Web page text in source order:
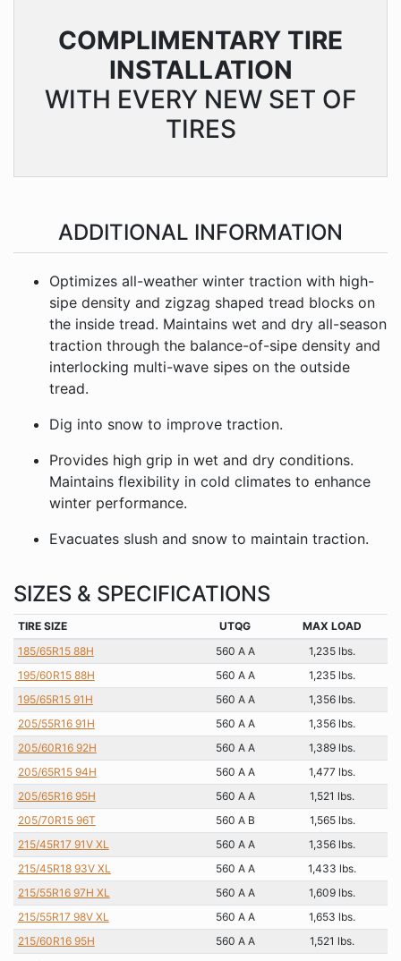
COMPLIMENTARY TIRE
INSTALLATION
WITH EVERY NEW SET OF
TIRES
ADDITIONAL INFORMATION
Optimizes all-weather winter traction with high-
sipe density and zigzag shaped tread blocks on
the inside tread. Maintains wet and dry all-season
traction through the balance-of-sipe density and
interlocking multi-wave sipes on the outside
tread.
Dig into snow to improve traction.
Provides high grip in wet and dry conditions.
Maintains flexibility in cold climates to enhance
winter performance.
Evacuates slush and snow to maintain traction.
SIZES & SPECIFICATIONS
TIRE SIZE UTQG
MAX LOAD
185/65R15 88H
560 A A
1,235 lbs.
195/60R15 88H
560 A A
1,235 lbs.
195/65R15 91H
560 A A
1,356 lbs.
205/55R16 91H
560 A A
1,356 lbs.
205/60R16 92H
560 A A
1,389 lbs.
205/65R15 94H
560 A A
1,477 lbs.
205/65R16 95H
560 A A
1,521 lbs.
205/70R15 96T
560 A B
1,565 lbs.
215/45R17 91V XL
560 A A
1,356 lbs.
215/45R18 93V XL
560 A A
1,433 lbs.
215/55R16 97H XL
560 A A
1,609 lbs.
215/55R17 98V XL
560 A A
1,653 lbs.
215/60R16 95H
560 A A
1,521 lbs.